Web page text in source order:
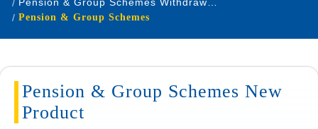
Pension & Group Schemes
Pension & Group Schemes New
Product